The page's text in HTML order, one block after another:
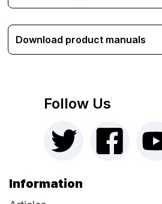
Download product manuals
Follow Us
Information